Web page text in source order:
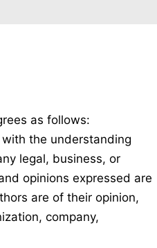
as follows:
the understanding
legal, business, or
opinions expressed are
are of their opinion,
company,